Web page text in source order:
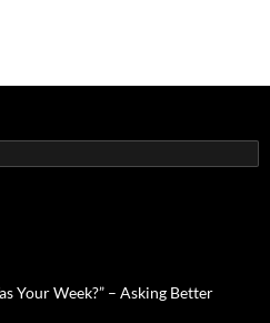
Your Week?” – Asking Better